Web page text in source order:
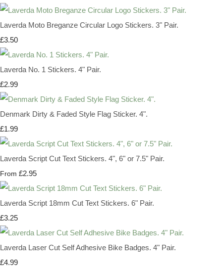
Laverda Moto Breganze Circular Logo Stickers. 3" Pair.
£3.50
Laverda No. 1 Stickers. 4" Pair.
£2.99
Denmark Dirty & Faded Style Flag Sticker. 4".
£1.99
Laverda Script Cut Text Stickers. 4", 6" or 7.5" Pair.
From £2.95
Laverda Script 18mm Cut Text Stickers. 6" Pair.
£3.25
Laverda Laser Cut Self Adhesive Bike Badges. 4" Pair.
£4.99